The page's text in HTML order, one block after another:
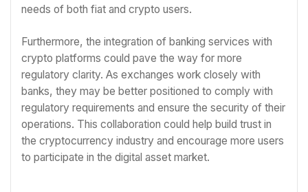
needs of both fiat and crypto users.
Furthermore, the integration of banking services with
crypto platforms could pave the way for more
regulatory clarity. As exchanges work closely with
banks, they may be better positioned to comply with
regulatory requirements and ensure the security of their
operations. This collaboration could help build trust in
the cryptocurrency industry and encourage more users
to participate in the digital asset market.